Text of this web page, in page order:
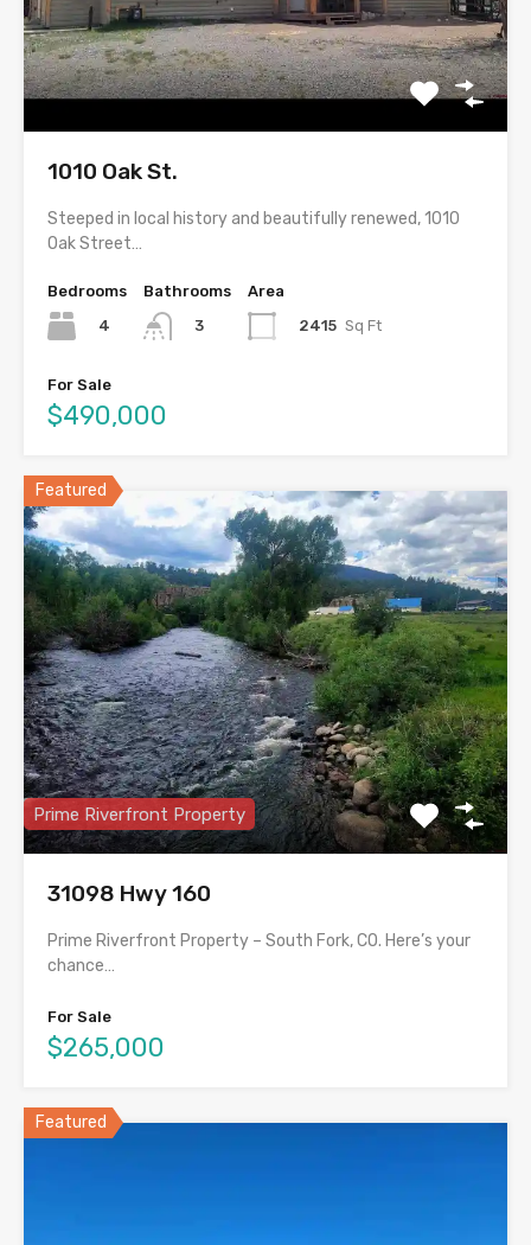
1010 Oak St.
Steeped in local history and beautifully renewed, 1010
Oak Street…
Bedrooms
4
Bathrooms
3
Area
2415 Sq Ft
For Sale
$490,000
Featured
Prime Riverfront Property
31098 Hwy 160
Prime Riverfront Property – South Fork, CO. Here’s your
chance…
For Sale
$265,000
Featured